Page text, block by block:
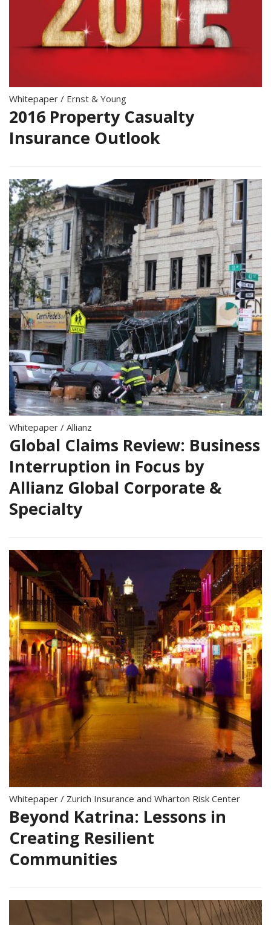
Whitepaper / Ernst & Young
2016 Property Casualty
Insurance Outlook
Whitepaper / Allianz
Global Claims Review: Business
Interruption in Focus by
Allianz Global Corporate &
Specialty
Whitepaper / Zurich Insurance and Wharton Risk Center
Beyond Katrina: Lessons in
Creating Resilient
Communities